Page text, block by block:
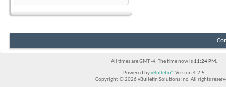
All times are GMT -4. The time now is 11:24 PM.
Powered byvBulletin® Version 4.2.5
Copyright © 2026 vBulletin Solutions Inc. All rights